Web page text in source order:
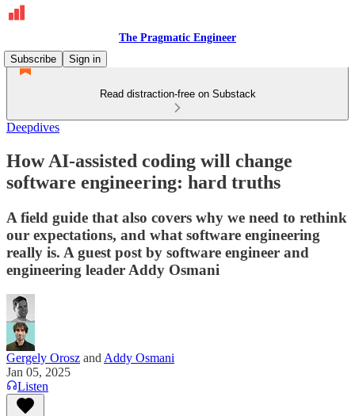
The Pragmatic Engineer
Subscribe
Sign in
Read distraction-free on Substack
Deepdives
How AI-assisted coding will change
software engineering: hard truths
A field guide that also covers why we need to rethink
our expectations, and what software engineering
really is. A guest post by software engineer and
engineering leader Addy Osmani
Gergely Orosz and Addy Osmani
Jan 05, 2025
Listen